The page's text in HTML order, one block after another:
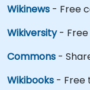
Wikinews - Free
Wikiversity- Free
Commons -
Wikibooks - Free